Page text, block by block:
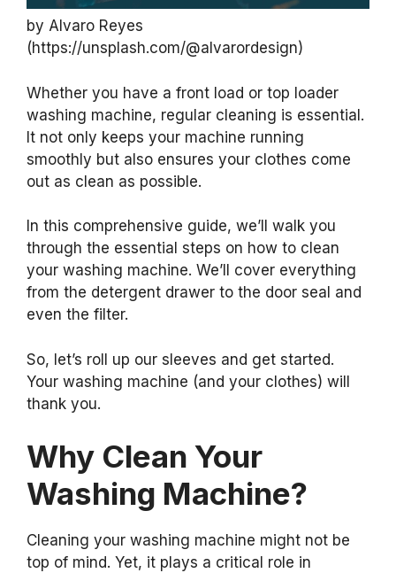
by Alvaro Reyes
(https://unsplash.com/@alvarordesign)
Whether you have a front load or top loader
washing machine, regular cleaning is essential.
It not only keeps your machine running
smoothly but also ensures your clothes come
out as clean as possible.
In this comprehensive guide, we’ll walk you
through the essential steps on how to clean
your washing machine. We’ll cover everything
from the detergent drawer to the door seal and
even the filter.
So, let’s roll up our sleeves and get started.
Your washing machine (and your clothes) will
thank you.
Why Clean Your
Washing Machine?
Cleaning your washing machine might not be
top of mind. Yet, it plays a critical role in